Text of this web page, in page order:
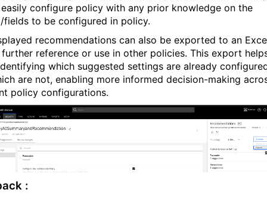
configure policy with any prior knowledge on the
fields to be configured in policy.
recommendations can also be exported to an
reference or use in other policies. This export
which suggested settings are already
are not, enabling more informed decision-making
policy configurations.
: